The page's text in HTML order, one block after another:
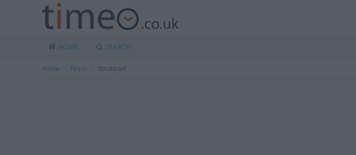
HOME SEARCH
Home Tesco Stockport